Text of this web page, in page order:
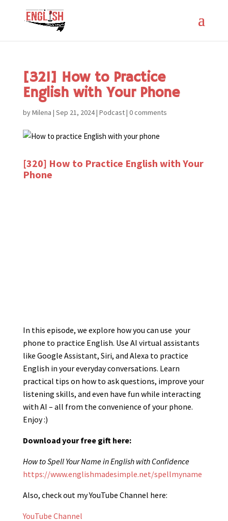
[321] How to Practice
English with Your Phone
byMilena | Sep 21, 2024| Podcast| 0 comments
[320] How to Practice English with Your
Phone
In this episode, we explore how you can use your
phone to practice English. Use AI virtual assistants
like Google Assistant, Siri, and Alexa to practice
English in your everyday conversations. Learn
practical tips on how to ask questions, improve your
listening skills, and even have fun while interacting
with AI – all from the convenience of your phone.
Enjoy :)
Download your free gift here:
How to Spell Your Name in English with Confidence
https://www.englishmadesimple.net/spellmyname
Also, check out my YouTube Channel here:
YouTube Channel